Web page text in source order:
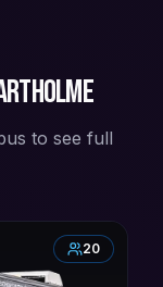
to see full
20